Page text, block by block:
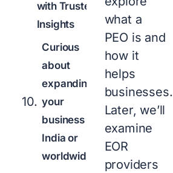
with Trusted
Insights
Curious
about
expanding
your
business in
India or
worldwide?
what a
PEO is and
how it
helps
businesses.
Later, we’ll
examine
EOR
providers